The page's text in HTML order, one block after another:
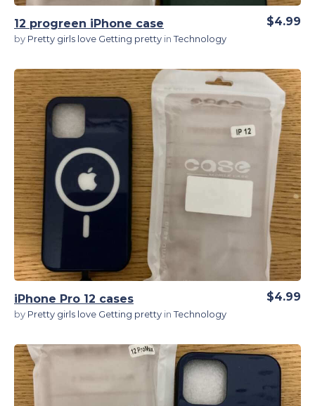
12 progreen iPhone case
by Pretty girls love Getting pretty in Technology
$4.99
View Details
iPhone Pro 12 cases
by Pretty girls love Getting pretty in Technology
$4.99